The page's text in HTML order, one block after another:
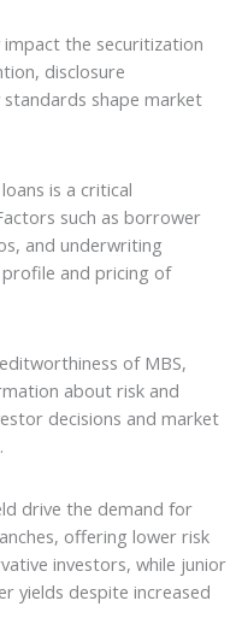
the securitization
disclosure
shape market
is a critical
such as borrower
and underwriting
and pricing of
of MBS,
about risk and
decisions and market
drive the demand for
offering lower risk
investors, while junior
yields despite increased